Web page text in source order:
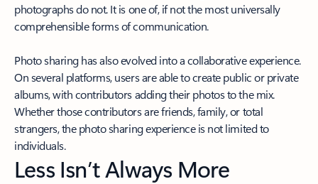
photographs do not. It is one of, if not the most universally
comprehensible forms of communication.
Photo sharing has also evolved into a collaborative experience.
On several platforms, users are able to create public or private
albums, with contributors adding their photos to the mix.
Whether those contributors are friends, family, or total
strangers, the photo sharing experience is not limited to
individuals.
Less Isn’t Always More